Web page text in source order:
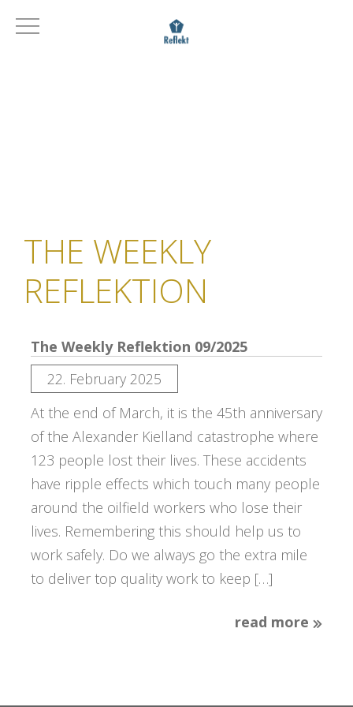
THE WEEKLY
REFLEKTION
The Weekly Reflektion 09/2025
22. February 2025
At the end of March, it is the 45th anniversary
of the Alexander Kielland catastrophe where
123 people lost their lives. These accidents
have ripple effects which touch many people
around the oilfield workers who lose their
lives. Remembering this should help us to
work safely. Do we always go the extra mile
to deliver top quality work to keep […]
read more